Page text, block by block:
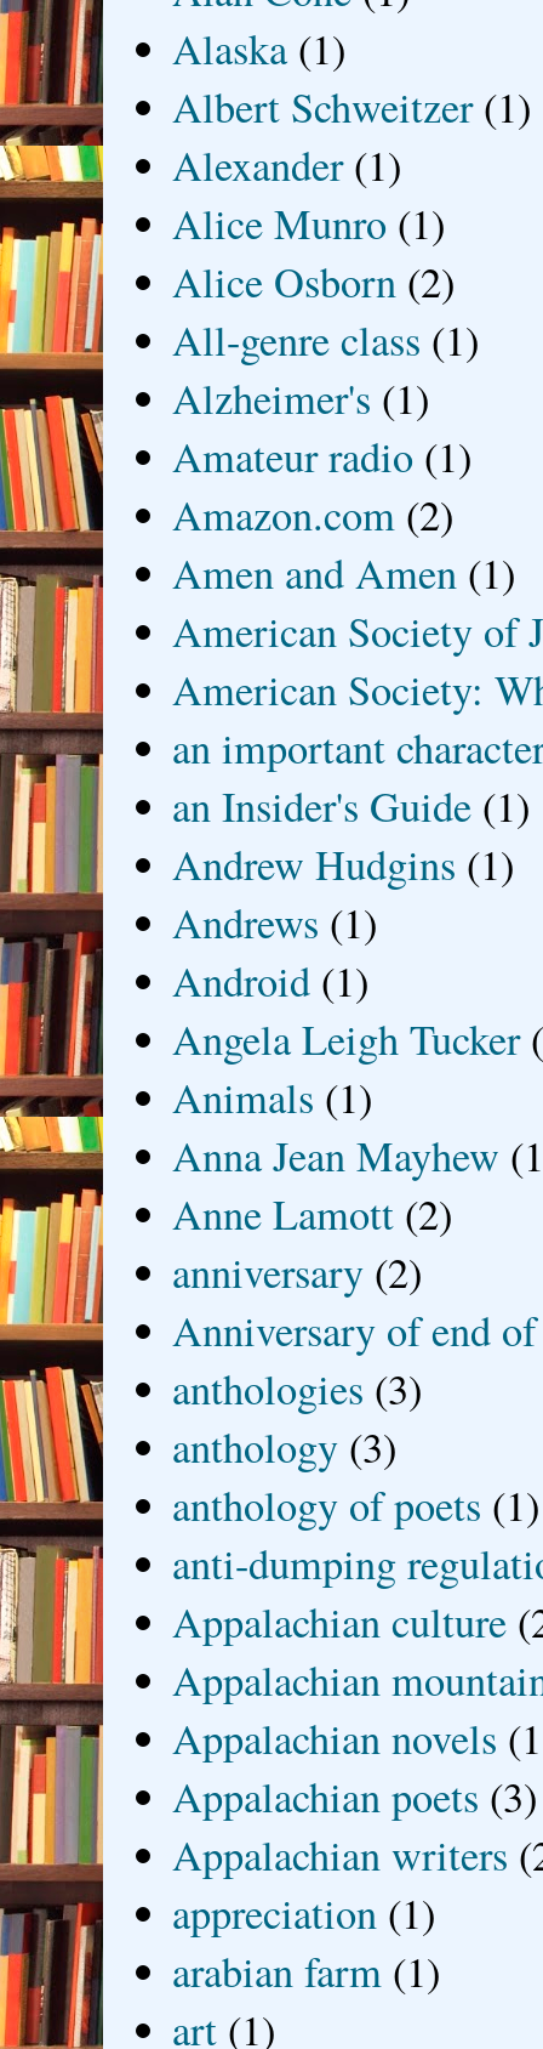
Alaska (1)
Albert Schweitzer (1)
Alexander (1)
Alice Munro (1)
Alice Osborn (2)
All-genre class (1)
Alzheimer's (1)
Amateur radio (1)
Amazon.com (2)
Amen and Amen (1)
American Society of
American Society:
an important
an Insider's Guide (1)
Andrew Hudgins (1)
Andrews (1)
Android (1)
Angela Leigh Tucker
Animals (1)
Anna Jean Mayhew
Anne Lamott (2)
anniversary (2)
Anniversary of end
anthologies (3)
anthology (3)
anthology of poets (1)
anti-dumping
Appalachian culture
Appalachian
Appalachian novels
Appalachian poets (3)
Appalachian writers
appreciation (1)
arabian farm (1)
art (1)